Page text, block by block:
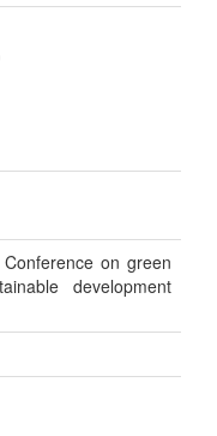
on green
development